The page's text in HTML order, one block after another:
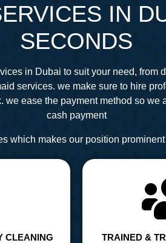
IN
SECONDS
in Dubai to suit your need, from
services. we make sure to hire
we ease the payment method so
cash payment
which makes our position
CLEANING
TRAINED &